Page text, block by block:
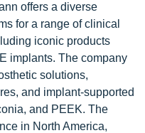
offers a diverse
for a range of clinical
iconic products
implants. The company
solutions,
and implant-supported
and PEEK. The
in North America,